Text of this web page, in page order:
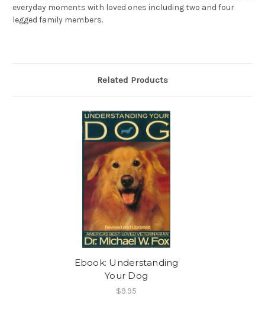
everyday moments with loved ones including two and four
legged family members.
Related Products
Ebook: Understanding
Your Dog
$9.95